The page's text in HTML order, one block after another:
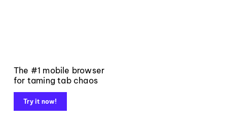
The #1 mobile browser
for taming tab chaos
Try it now!